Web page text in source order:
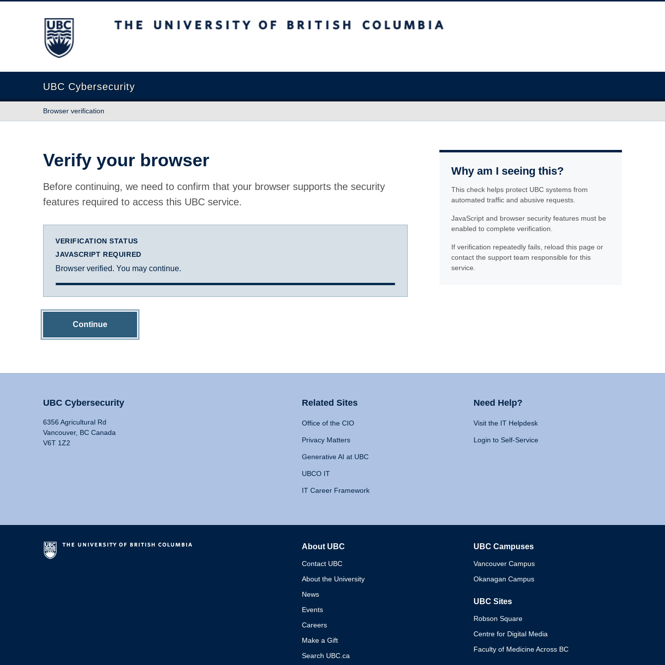
The University of British Columbia
UBC Cybersecurity
Browser verification
Verify your browser
Before continuing, we need to confirm that your browser supports the security
features required to access this UBC service.
VERIFICATION STATUS
JAVASCRIPT REQUIRED
Browser verified. You may continue.
Continue
Why am I seeing this?
This check helps protect UBC systems from
automated traffic and abusive requests.
JavaScript and browser security features must be
enabled to complete verification.
If verification repeatedly fails, reload this page or
contact the support team responsible for this
service.
UBC Cybersecurity
6356 Agricultural Rd
Vancouver, BC Canada
V6T 1Z2
Related Sites
Office of the CIO
Privacy Matters
Generative AI at UBC
UBCO IT
IT Career Framework
Need Help?
Visit the IT Helpdesk
Login to Self-Service
About UBC
Contact UBC
About the University
News
Events
Careers
Make a Gift
Search UBC.ca
UBC Campuses
Vancouver Campus
Okanagan Campus
UBC Sites
Robson Square
Centre for Digital Media
Faculty of Medicine Across BC